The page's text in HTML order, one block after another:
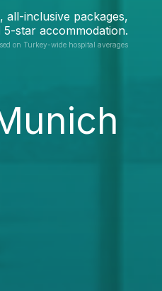
all-inclusive packages,
star accommodation.
on Turkey-wide hospital averages